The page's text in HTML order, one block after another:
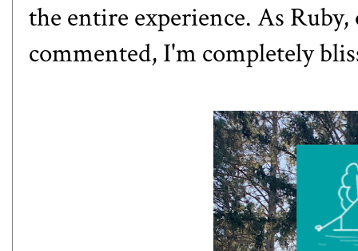
the entire experience. As
commented, I'm completely